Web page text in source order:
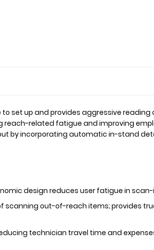
set up and provides aggressive reading
related fatigue and improving
by incorporating automatic in-stand
design reduces user fatigue in
scanning out-of-reach items; provides
technician travel time and